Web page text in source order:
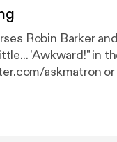
Robin Barker
'Awkward!" in the
askmatron